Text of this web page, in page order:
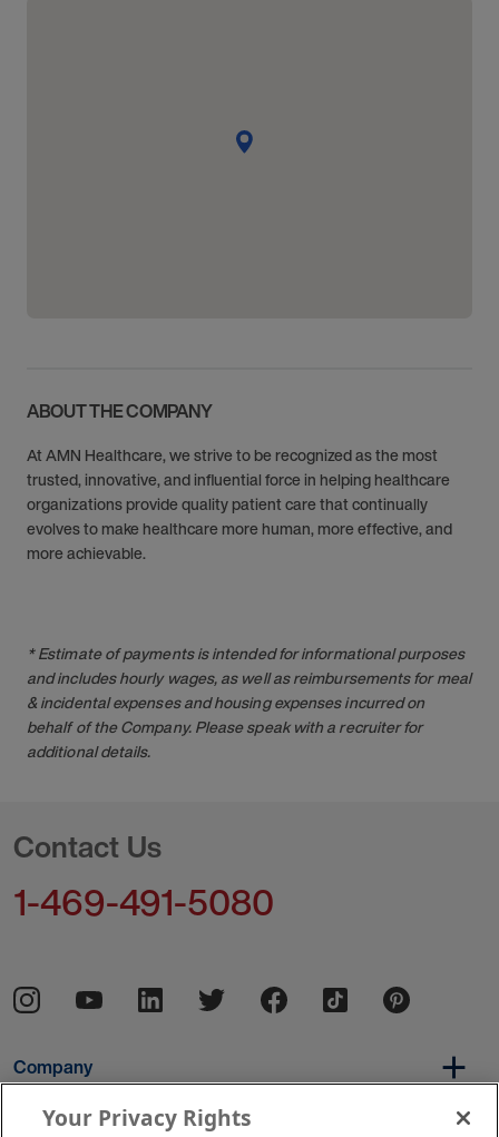
ABOUT THE COMPANY
At AMN Healthcare, we strive to be recognized as the most
trusted, innovative, and influential force in helping healthcare
organizations provide quality patient care that continually
evolves to make healthcare more human, more effective, and
more achievable.
* Estimate of payments is intended for informational purposes
and includes hourly wages, as well as reimbursements for meal
& incidental expenses and housing expenses incurred on
behalf of the Company. Please speak with a recruiter for
additional details.
Contact Us
1-469-491-5080
Company
Your Privacy Rights